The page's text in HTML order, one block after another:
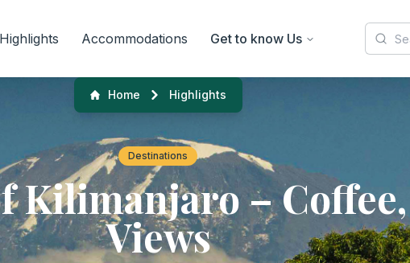
Accommodations Get to know Us
Home Highlights
Destinations
Kilimanjaro –
Views